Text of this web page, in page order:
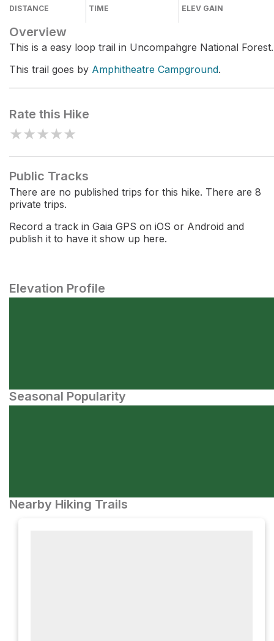
DISTANCE TIME ELEV GAIN
Overview
This is a easy loop trail in Uncompahgre National Forest.
This trail goes by Amphitheatre Campground.
Rate this Hike
★★★★★
Public Tracks
There are no published trips for this hike. There are 8
private trips.
Record a track in Gaia GPS on iOS or Android and
publish it to have it show up here.
Elevation Profile
Seasonal Popularity
Nearby Hiking Trails